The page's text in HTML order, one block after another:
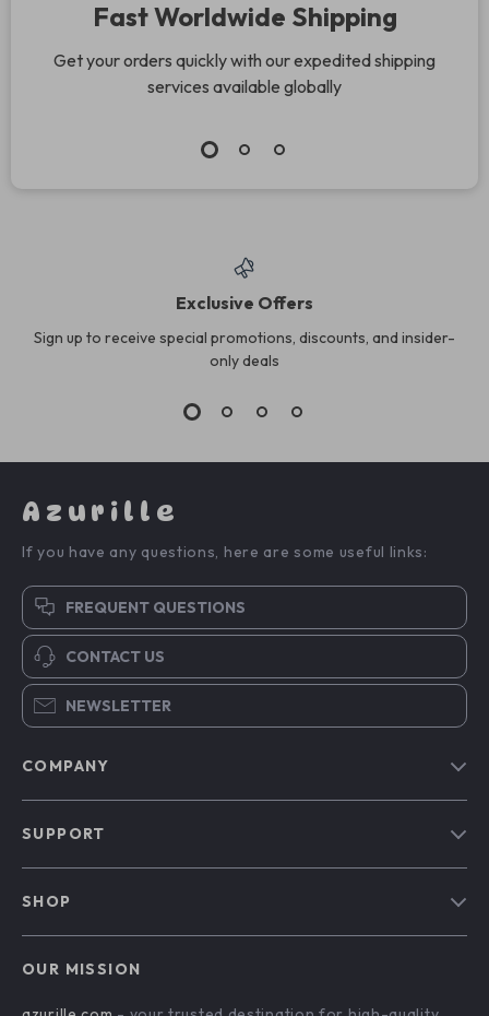
Fast Worldwide Shipping
Get your orders quickly with our expedited shipping
services available globally
Exclusive Offers
Sign up to receive special promotions, discounts, and insider-
only deals
Azurille
If you have any questions, here are some useful links:
FREQUENT QUESTIONS
CONTACT US
NEWSLETTER
COMPANY
SUPPORT
SHOP
OUR MISSION